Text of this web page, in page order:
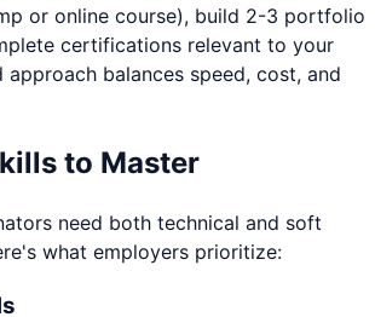
or online course), build 2-3 portfolio
certifications relevant to your
approach balances speed, cost, and
to Master
s need both technical and soft
what employers prioritize: